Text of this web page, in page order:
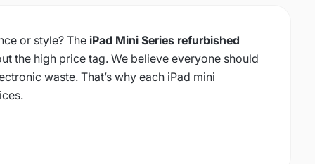
or style? The iPad Mini Series refurbished
the high price tag. We believe everyone should
waste. That’s why each iPad mini